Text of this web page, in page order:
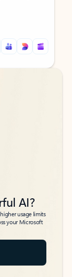
AI?
usage limits
your Microsoft